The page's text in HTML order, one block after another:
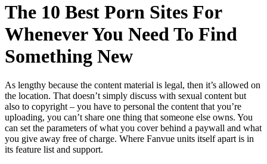
The 10 Best Porn Sites For
Whenever You Need To Find
Something New
As lengthy because the content material is legal, then it’s allowed on
the location. That doesn’t simply discuss with sexual content but
also to copyright – you have to personal the content that you’re
uploading, you can’t share one thing that someone else owns. You
can set the parameters of what you cover behind a paywall and what
you give away free of charge. Where Fanvue units itself apart is in
its feature list and support.